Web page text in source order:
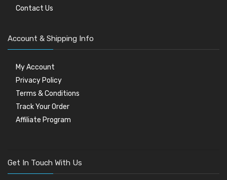
Contact Us
Account & Shipping Info
My Account
Privacy Policy
Terms & Conditions
Track Your Order
Affiliate Program
Get In Touch With Us